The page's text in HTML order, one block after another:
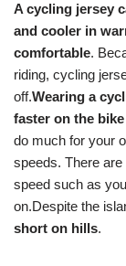
A cycling jersey
and cooler in
comfortable.
riding, cycling
off.Wearing a
faster on the
do much for your
speeds. There
speed such as
on.Despite the
short on hills.